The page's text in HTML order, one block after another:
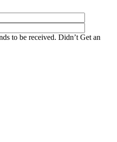
to be received. Didn’t Get an